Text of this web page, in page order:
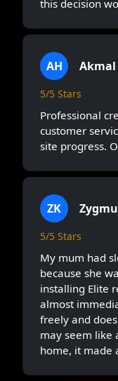
this decision
AH Akmal
5/5 Stars
Professional
customer
site progress.
ZK
5/5 Stars
My mum had
because she
installing Elite
almost
freely and
may seem like
home, it made